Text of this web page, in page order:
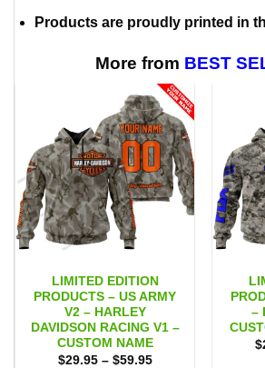
Products are proudly printed in
More from BEST
LIMITED EDITION
PRODUCTS – US ARMY
V2 – HARLEY
DAVIDSON RACING V1 –
CUSTOM NAME
$29.95 – $59.95Price
–
$